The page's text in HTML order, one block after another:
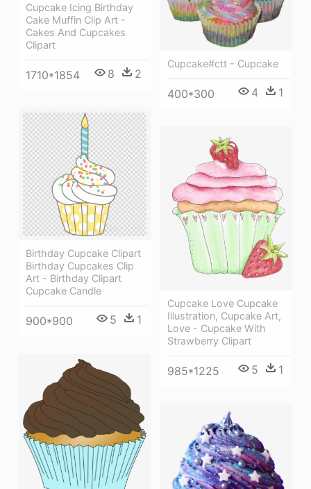
Cupcake Icing Birthday
Cake Muffin Clip Art -
Cakes And Cupcakes
Clipart
1710*1854 8 2
Cupcake#ctt - Cupcake
400*300 4 1
Birthday Cupcake Clipart
Birthday Cupcakes Clip
Art - Birthday Clipart
Cupcake Candle
900*900 5 1
Cupcake Love Cupcake
Illustration, Cupcake Art,
Love - Cupcake With
Strawberry Clipart
985*1225 5 1